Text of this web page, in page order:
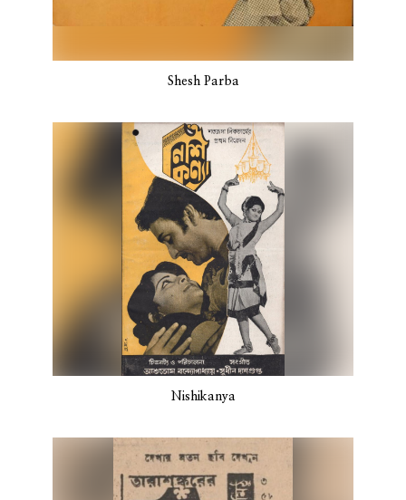
Shesh Parba
Nishikanya